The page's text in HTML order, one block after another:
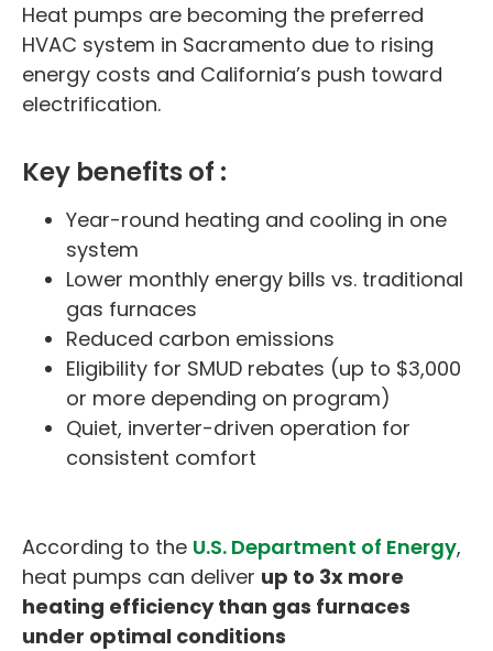
Heat pumps are becoming the preferred
HVAC system in Sacramento due to rising
energy costs and California’s push toward
electrification.
Key benefits of :
Year-round heating and cooling in one
system
Lower monthly energy bills vs. traditional
gas furnaces
Reduced carbon emissions
Eligibility for SMUD rebates (up to $3,000
or more depending on program)
Quiet, inverter-driven operation for
consistent comfort
According to the U.S. Department of Energy,
heat pumps can deliver up to 3x more
heating efficiency than gas furnaces
under optimal conditions